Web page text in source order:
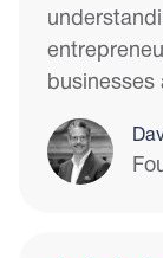
businesses